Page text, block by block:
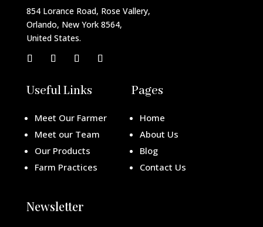
854 Lorance Road, Rose Vallery,
Orlando, New York 8564,
United States.
Useful Links
Meet Our Farmer
Meet our Team
Our Products
Farm Practices
Pages
Home
About Us
Blog
Contact Us
Newsletter